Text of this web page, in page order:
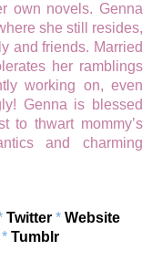
own novels. Genna
she still resides,
and friends. Married
her ramblings
working on, even
Genna is blessed
to thwart mommy’s
and charming
Twitter * Website
* Tumblr